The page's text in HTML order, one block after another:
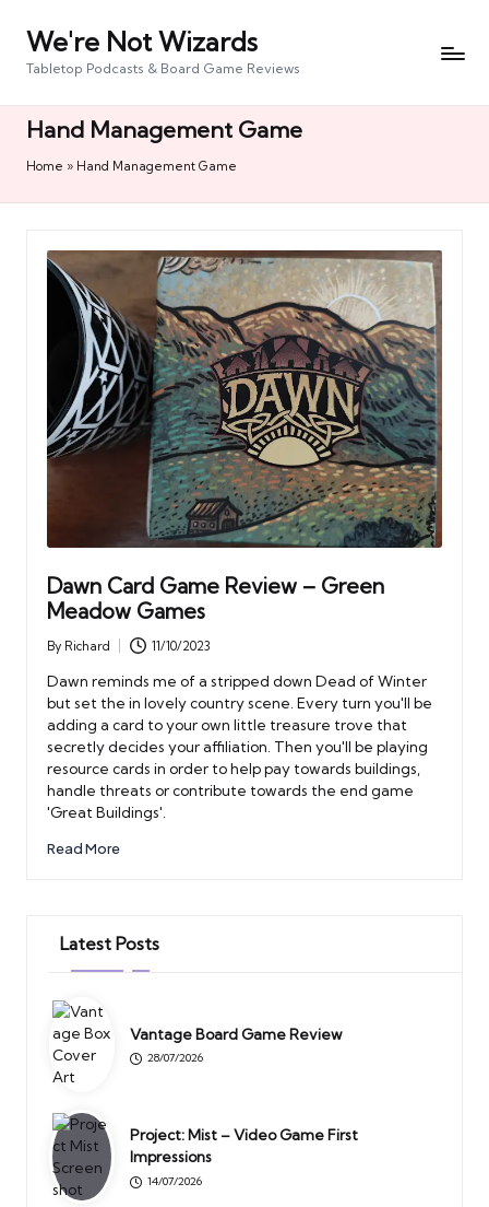
We're Not Wizards
Tabletop Podcasts & Board Game Reviews
Hand Management Game
Home » Hand Management Game
Dawn Card Game Review – Green
Meadow Games
Posted
by
By Richard 11/10/2023
Dawn reminds me of a stripped down Dead of Winter
but set the in lovely country scene. Every turn you'll be
adding a card to your own little treasure trove that
secretly decides your affiliation. Then you'll be playing
resource cards in order to help pay towards buildings,
handle threats or contribute towards the end game
'Great Buildings'.
Read More
Latest Posts
Vantage Board Game Review
28/07/2026
Project: Mist – Video Game First
Impressions
14/07/2026